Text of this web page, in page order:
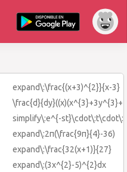
expand\:\frac{(x+3)^{2}}{x-3}
simplify\:e^{-
expand\:2π(\frac{9π}{4}-36)
expand\:\frac{32(x+1)}{27}
expand\:(3x^{2}-5)^{2}dx